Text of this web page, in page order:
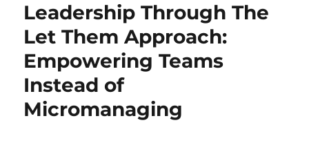
Leadership Through The
Let Them Approach:
Empowering Teams
Instead of
Micromanaging